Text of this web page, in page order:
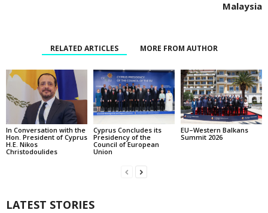
Malaysia
RELATED ARTICLES MORE FROM AUTHOR
In Conversation with the
Hon. President of Cyprus
H.E. Nikos
Christodoulides
Cyprus Concludes its
Presidency of the
Council of European
Union
EU–Western Balkans
Summit 2026
LATEST STORIES